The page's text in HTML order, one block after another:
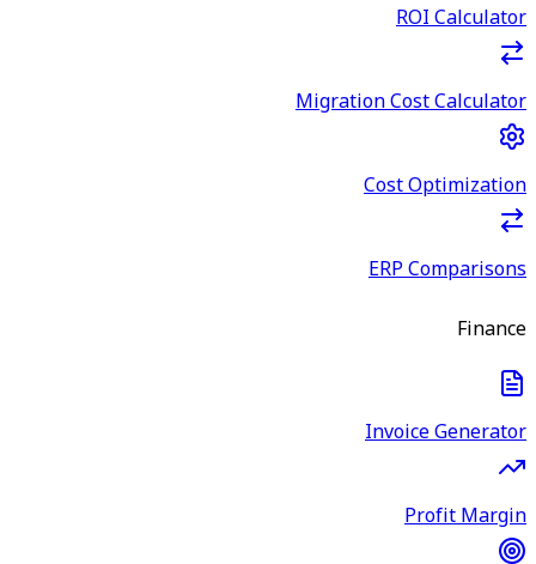
ROI Calculator
Migration Cost Calculator
Cost Optimization
ERP Comparisons
Finance
Invoice Generator
Profit Margin